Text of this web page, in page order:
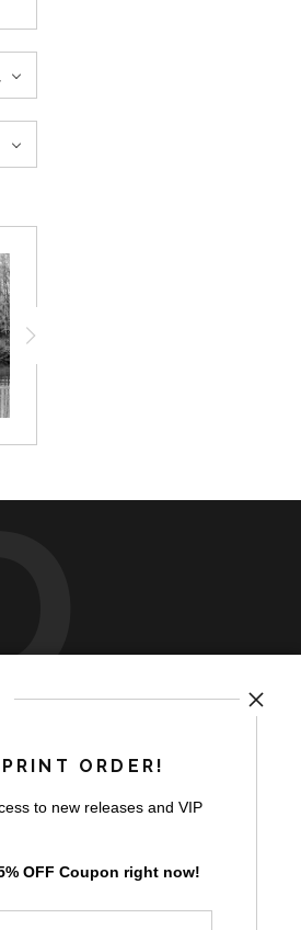
ORDER!
to new releases and VIP
OFF Coupon right now!